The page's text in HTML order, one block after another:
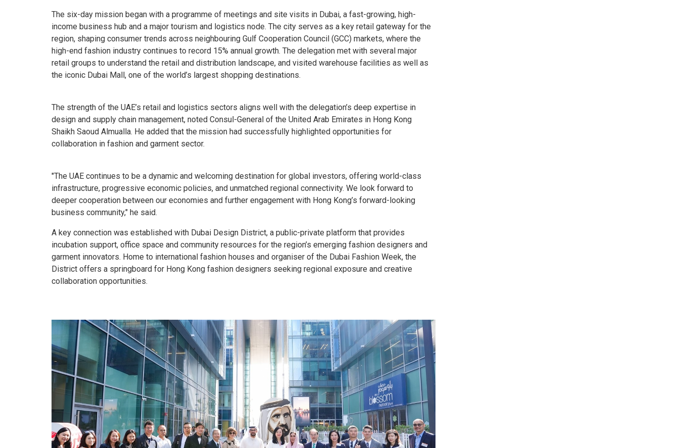
The six-day mission began with a programme of meetings and site visits in Dubai, a fast-growing, high-
income business hub and a major tourism and logistics node. The city serves as a key retail gateway for the
region, shaping consumer trends across neighbouring Gulf Cooperation Council (GCC) markets, where the
high-end fashion industry continues to record 15% annual growth. The delegation met with several major
retail groups to understand the retail and distribution landscape, and visited warehouse facilities as well as
the iconic Dubai Mall, one of the world’s largest shopping destinations.
The strength of the UAE’s retail and logistics sectors aligns well with the delegation’s deep expertise in
design and supply chain management, noted Consul-General of the United Arab Emirates in Hong Kong
Shaikh Saoud Almualla. He added that the mission had successfully highlighted opportunities for
collaboration in fashion and garment sector.
"The UAE continues to be a dynamic and welcoming destination for global investors, offering world-class
infrastructure, progressive economic policies, and unmatched regional connectivity. We look forward to
deeper cooperation between our economies and further engagement with Hong Kong’s forward-looking
business community," he said.
A key connection was established with Dubai Design District, a public-private platform that provides
incubation support, office space and community resources for the region’s emerging fashion designers and
garment innovators. Home to international fashion houses and organiser of the Dubai Fashion Week, the
District offers a springboard for Hong Kong fashion designers seeking regional exposure and creative
collaboration opportunities.